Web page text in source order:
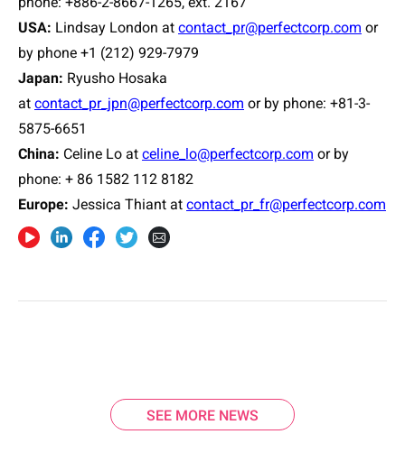
USA: Lindsay London at contact_pr@perfectcorp.com or
by phone +1 (212) 929-7979
Japan: Ryusho Hosaka
at contact_pr_jpn@perfectcorp.com or by phone: +81-3-
5875-6651
China: Celine Lo at celine_lo@perfectcorp.com or by
phone: + 86 1582 112 8182
Europe: Jessica Thiant at contact_pr_fr@perfectcorp.com
SEE MORE NEWS